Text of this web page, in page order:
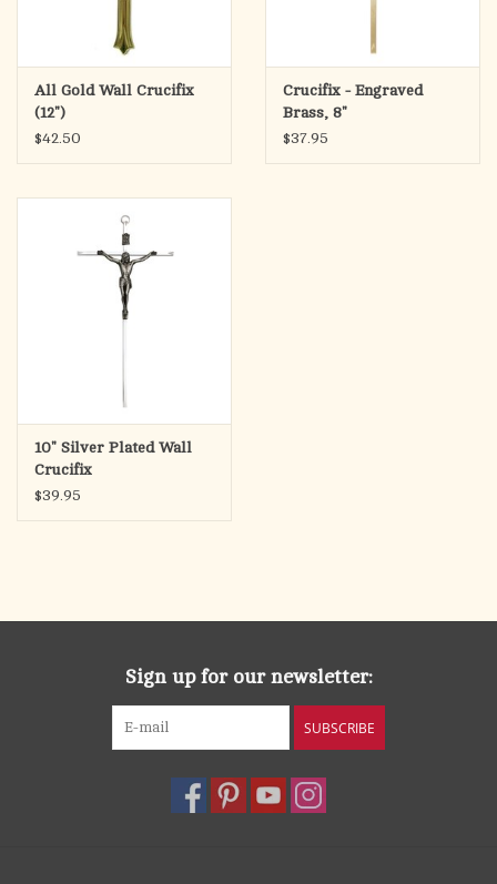
All Gold Wall Crucifix
(12")
$42.50
Crucifix - Engraved
Brass, 8"
$37.95
10" Silver Plated Wall
Crucifix
$39.95
Sign up for our newsletter:
SUBSCRIBE